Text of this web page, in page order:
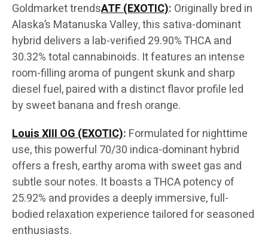
Goldmarket trendsATF (EXOTIC): Originally bred in
Alaska’s Matanuska Valley, this sativa-dominant
hybrid delivers a lab-verified 29.90% THCA and
30.32% total cannabinoids. It features an intense
room-filling aroma of pungent skunk and sharp
diesel fuel, paired with a distinct flavor profile led
by sweet banana and fresh orange.
Louis XIII OG (EXOTIC): Formulated for nighttime
use, this powerful 70/30 indica-dominant hybrid
offers a fresh, earthy aroma with sweet gas and
subtle sour notes. It boasts a THCA potency of
25.92% and provides a deeply immersive, full-
bodied relaxation experience tailored for seasoned
enthusiasts.